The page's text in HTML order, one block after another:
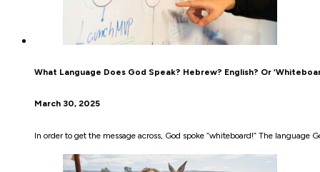
What Language Does God Speak? Hebrew? English? Or
March 30, 2025
In order to get the message across, God spoke “whiteboard!” The language